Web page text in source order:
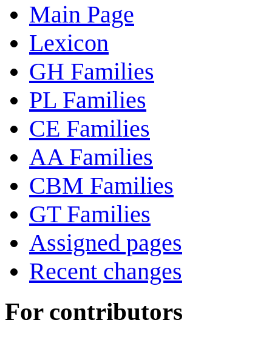
Main Page
Lexicon
GH Families
PL Families
CE Families
AA Families
CBM Families
GT Families
Assigned pages
Recent changes
For contributors